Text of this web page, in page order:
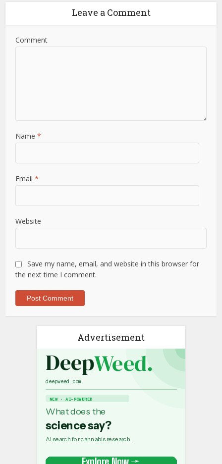
Leave a Comment
Comment
Name*
Email*
Website
Save my name, email, and website in this browser for
the next time I comment.
Advertisement